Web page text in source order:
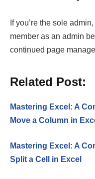
If you’re the sole
member as an admin
continued page
Related Post:
Mastering Excel: A
Move a Column in
Mastering Excel: A
Split a Cell in Excel